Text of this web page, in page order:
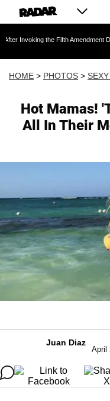
the Fifth Amendment During
HOME > PHOTOS >
Hot Mamas!
All In Their
Juan Diaz
April